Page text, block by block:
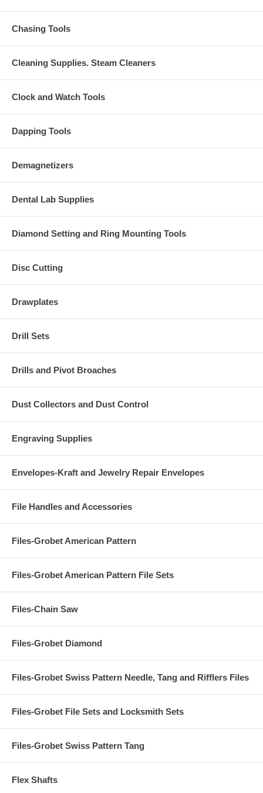
Chasing Tools
Cleaning Supplies. Steam Cleaners
Clock and Watch Tools
Dapping Tools
Demagnetizers
Dental Lab Supplies
Diamond Setting and Ring Mounting Tools
Disc Cutting
Drawplates
Drill Sets
Drills and Pivot Broaches
Dust Collectors and Dust Control
Engraving Supplies
Envelopes-Kraft and Jewelry Repair Envelopes
File Handles and Accessories
Files-Grobet American Pattern
Files-Grobet American Pattern File Sets
Files-Chain Saw
Files-Grobet Diamond
Files-Grobet Swiss Pattern Needle, Tang and Rifflers Files
Files-Grobet File Sets and Locksmith Sets
Files-Grobet Swiss Pattern Tang
Flex Shafts